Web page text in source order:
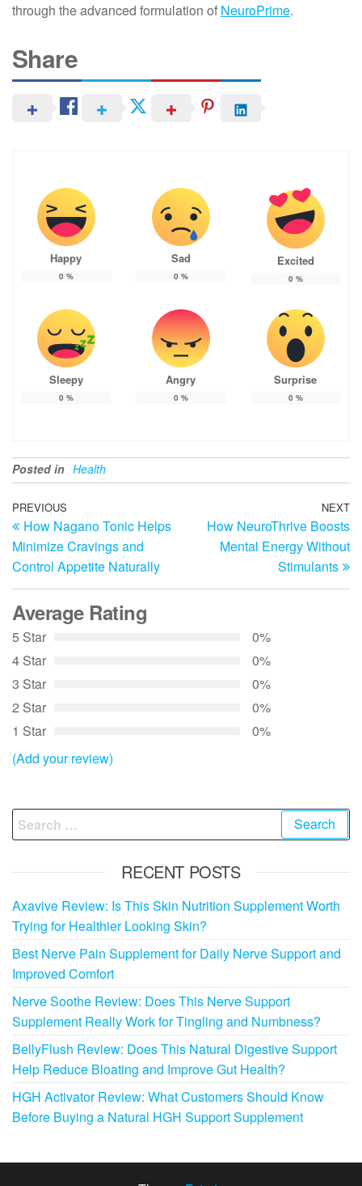
through the advanced formulation of NeuroPrime.
Share
Happy
0 %
Sad
0 %
Excited
0 %
Sleepy
0 %
Angry
0 %
Surprise
0 %
Posted in Health
Post
navigation
Previous
Post
PREVIOUS
How Nagano Tonic Helps
Minimize Cravings and
Control Appetite Naturally
NEXT
How NeuroThrive Boosts
Mental Energy Without
Stimulants
Average Rating
5 Star
0%
4 Star
0%
3 Star
0%
2 Star
0%
1 Star
0%
(Add your review)
Search
for:
RECENT POSTS
Axavive Review: Is This Skin Nutrition Supplement Worth
Trying for Healthier Looking Skin?
Best Nerve Pain Supplement for Daily Nerve Support and
Improved Comfort
Nerve Soothe Review: Does This Nerve Support
Supplement Really Work for Tingling and Numbness?
BellyFlush Review: Does This Natural Digestive Support
Help Reduce Bloating and Improve Gut Health?
HGH Activator Review: What Customers Should Know
Before Buying a Natural HGH Support Supplement